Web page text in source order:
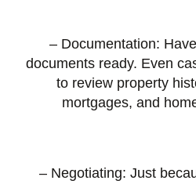
– Documentation:
documents ready. Even
to review property
mortgages, and
– Negotiating: Just